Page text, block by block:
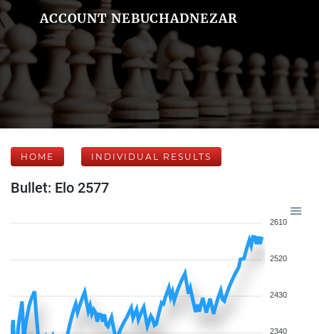
ACCOUNT NEBUCHADNEZAR
HOME INDIVIDUAL RESULTS
Bullet: Elo 2577
2610
2520
2430
2340